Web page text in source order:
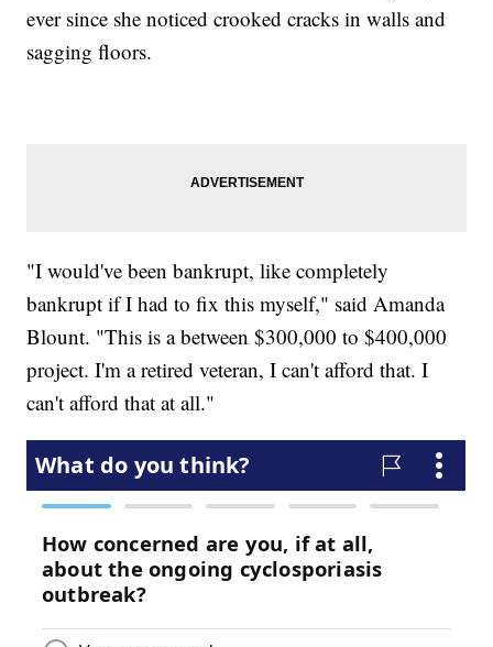
ever since she noticed crooked cracks in walls and
sagging floors.
"I would've been bankrupt, like completely
bankrupt if I had to fix this myself," said Amanda
Blount. "This is a between $300,000 to $400,000
project. I'm a retired veteran, I can't afford that. I
can't afford that at all."